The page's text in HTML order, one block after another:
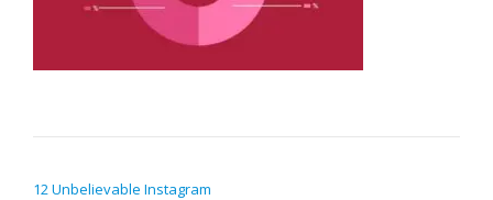
12 Unbelievable Instagram